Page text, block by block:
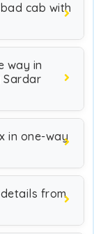
cab with
way in
Sardar
in one-way
from